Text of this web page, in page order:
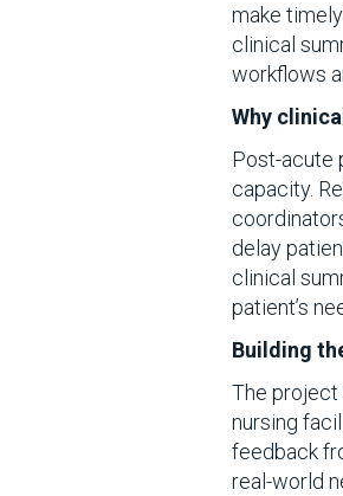
make
clinical
workflows
Why
Post-acute
capacity.
delay
clinical
patient’s
Building
The project
nursing
feedback
real-world